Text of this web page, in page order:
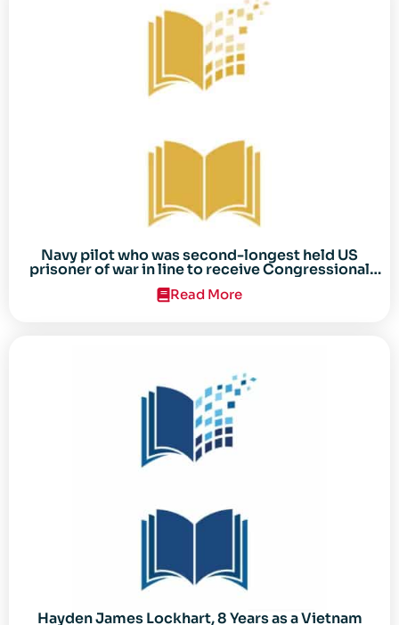
Navy pilot who was second-longest held US
prisoner of war in line to receive Congressional
Gold Medal
Read More
Hayden James Lockhart, 8 Years as a Vietnam